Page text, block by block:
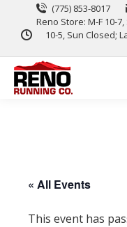
(775) 853-8017
Reno Store: M-F 10-
10-5, Sun Closed;
« All Events
This event has